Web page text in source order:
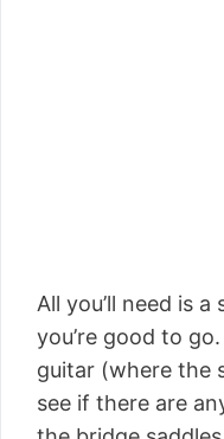
All you’ll need is
you’re good to
guitar (where the
see if there are